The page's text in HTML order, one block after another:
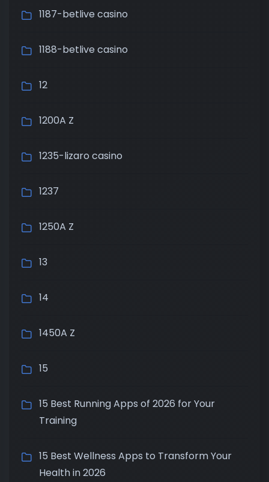
1187-betlive casino
1188-betlive casino
12
1200A Z
1235-lizaro casino
1237
1250A Z
13
14
1450A Z
15
15 Best Running Apps of 2026 for Your
Training
15 Best Wellness Apps to Transform Your
Health in 2026